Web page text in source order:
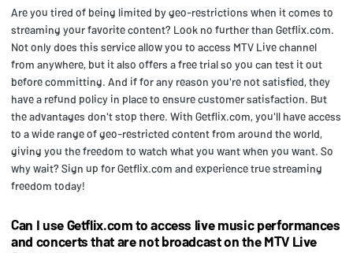
Are you tired of being limited by geo-restrictions when it comes to
streaming your favorite content? Look no further than Getflix.com.
Not only does this service allow you to access MTV Live channel
from anywhere, but it also offers a free trial so you can test it out
before committing. And if for any reason you're not satisfied, they
have a refund policy in place to ensure customer satisfaction. But
the advantages don't stop there. With Getflix.com, you'll have access
to a wide range of geo-restricted content from around the world,
giving you the freedom to watch what you want when you want. So
why wait? Sign up for Getflix.com and experience true streaming
freedom today!
Can I use Getflix.com to access live music performances
and concerts that are not broadcast on the MTV Live